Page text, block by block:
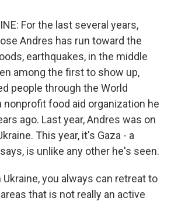
k
n
For the last several years,
Andres has run toward the
earthquakes, in the middle
among the first to show up,
people through the World
nonprofit food aid organization he
ago. Last year, Andres was on
This year, it's Gaza - a
is unlike any other he's seen.
Ukraine, you always can retreat to
that is not really an active